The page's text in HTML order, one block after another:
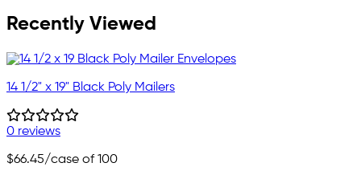
Recently Viewed
14 1/2" x 19" Black Poly Mailers
0 reviews
$66.45/case of 100